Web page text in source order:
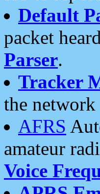
Default
packet
Parser.
Tracker
the network
AFRS
amateur
Voice